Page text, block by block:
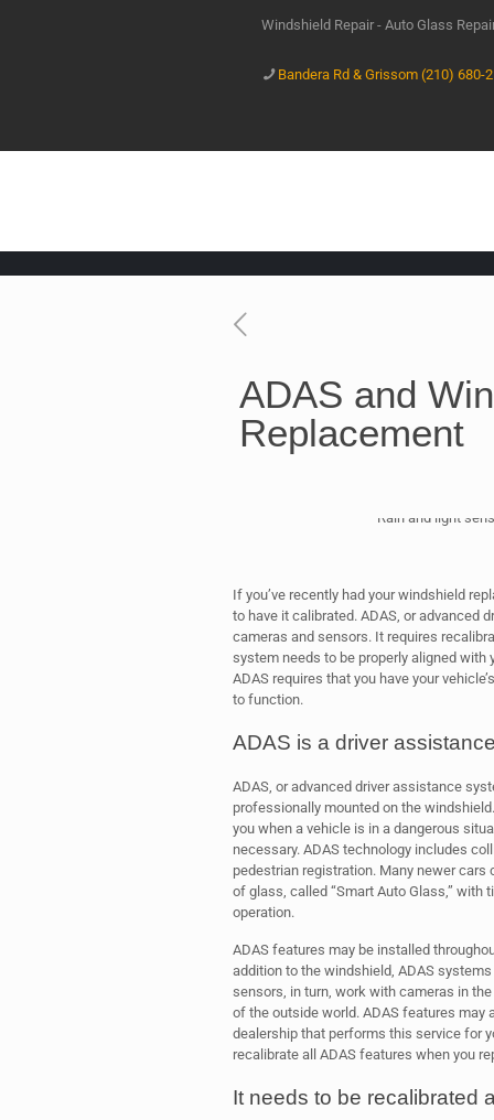
Windshield Repair - Auto Glass
Bandera Rd & Grissom (210) 680-
ADAS and
Replacement
Rain and light
If you’ve recently had your windshield
to have it calibrated. ADAS, or advanced
cameras and sensors. It requires
system needs to be properly aligned with
ADAS requires that you have your
to function.
ADAS is a driver
ADAS, or advanced driver assistance
professionally mounted on the
you when a vehicle is in a dangerous
necessary. ADAS technology includes
pedestrian registration. Many newer
of glass, called “Smart Auto Glass,” with
operation.
ADAS features may be installed
addition to the windshield, ADAS
sensors, in turn, work with cameras in
of the outside world. ADAS features may
dealership that performs this service for
recalibrate all ADAS features when you
It needs to be recalibrated